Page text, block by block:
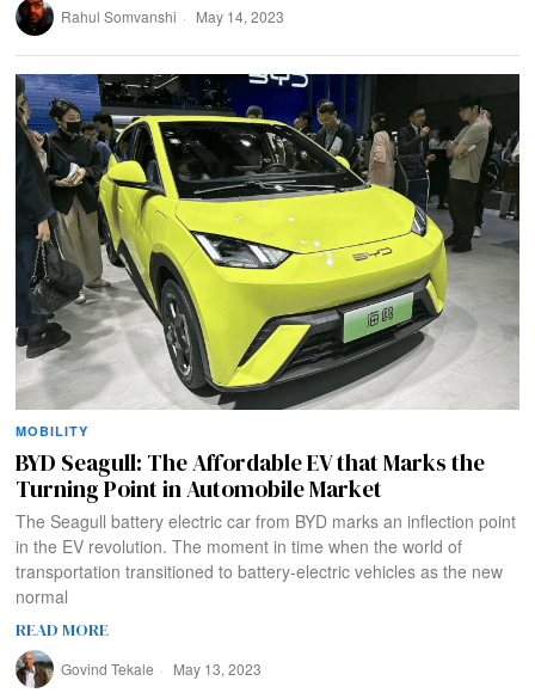
Rahul Somvanshi May 14, 2023
MOBILITY
BYD Seagull: The Affordable EV that Marks the
Turning Point in Automobile Market
The Seagull battery electric car from BYD marks an inflection point
in the EV revolution. The moment in time when the world of
transportation transitioned to battery-electric vehicles as the new
normal
READ MORE
Govind Tekale May 13, 2023